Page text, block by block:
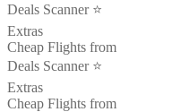
Deals Scanner ⭐️
Extras
Cheap Flights from
Deals Scanner ⭐️
Extras
Cheap Flights from